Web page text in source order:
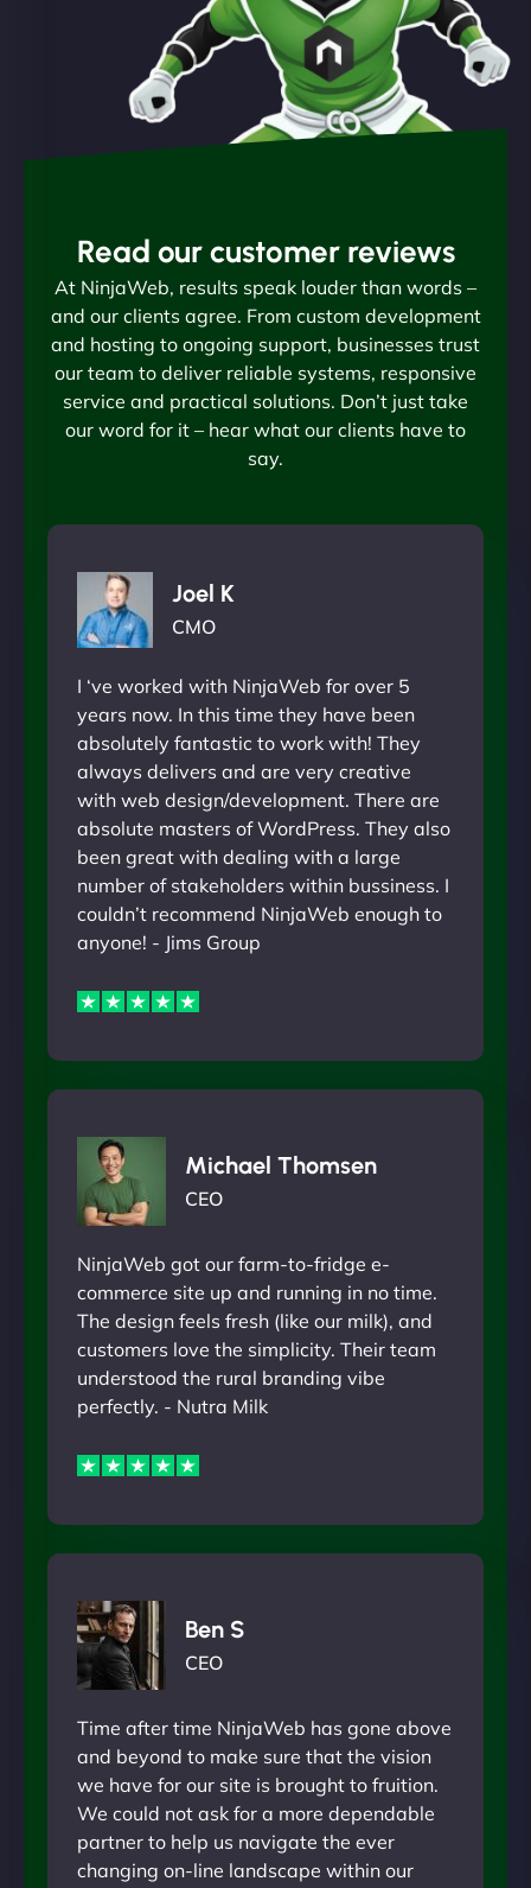
Read our customer reviews
At NinjaWeb, results speak louder than words –
and our clients agree. From custom development
and hosting to ongoing support, businesses trust
our team to deliver reliable systems, responsive
service and practical solutions. Don’t just take
our word for it – hear what our clients have to
say.
Joel K
CMO
I ‘ve worked with NinjaWeb for over 5
years now. In this time they have been
absolutely fantastic to work with! They
always delivers and are very creative
with web design/development. There are
absolute masters of WordPress. They also
been great with dealing with a large
number of stakeholders within bussiness. I
couldn’t recommend NinjaWeb enough to
anyone! - Jims Group
Michael Thomsen
CEO
NinjaWeb got our farm-to-fridge e-
commerce site up and running in no time.
The design feels fresh (like our milk), and
customers love the simplicity. Their team
understood the rural branding vibe
perfectly. - Nutra Milk
Ben S
CEO
Time after time NinjaWeb has gone above
and beyond to make sure that the vision
we have for our site is brought to fruition.
We could not ask for a more dependable
partner to help us navigate the ever
changing on-line landscape within our